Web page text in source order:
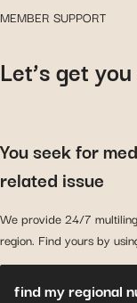
MEMBER SUPPORT
Let’s get
You seek for
related issue
We provide 24/7
region. Find yours by
find my regional